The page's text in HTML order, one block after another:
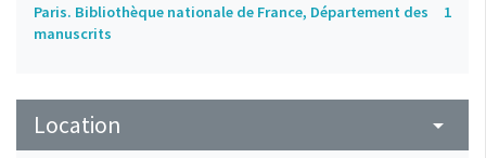
Paris. Bibliothèque nationale de France, Département des
manuscrits
1
Location arrow_drop_down